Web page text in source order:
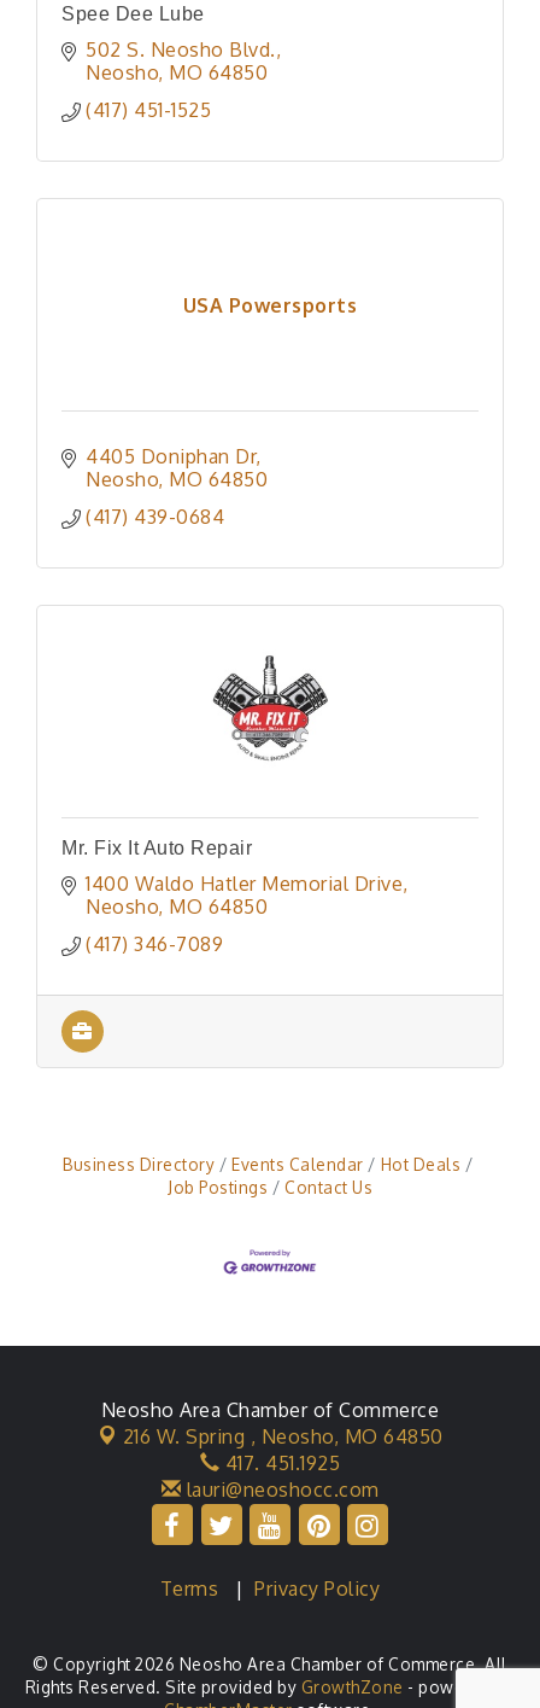
Spee Dee Lube
502 S. Neosho Blvd.
Neosho MO 64850
(417) 451-1525
USA Powersports
4405 Doniphan Dr
Neosho MO 64850
(417) 439-0684
Mr. Fix It Auto Repair
1400 Waldo Hatler Memorial Drive
Neosho MO 64850
(417) 346-7089
Business Directory Events Calendar
Hot Deals
Job Postings
Contact Us
Neosho Area Chamber of Commerce
216 W. Spring , Neosho, MO 64850
417. 451.1925
lauri@neoshocc.com
Terms |Privacy Policy
© Copyright 2026 Neosho Area Chamber of Commerce. All
Rights Reserved. Site provided by GrowthZone - powered by